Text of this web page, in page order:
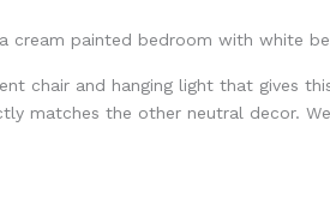
chair and hanging light that gives
matches the other neutral decor.